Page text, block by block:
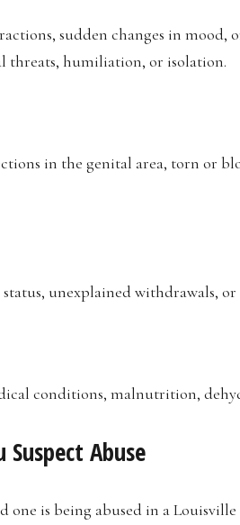
sudden changes in mood,
threats, humiliation, or isolation.
in the genital area, torn or
unexplained withdrawals,
conditions, malnutrition,
Abuse
one is being abused in a